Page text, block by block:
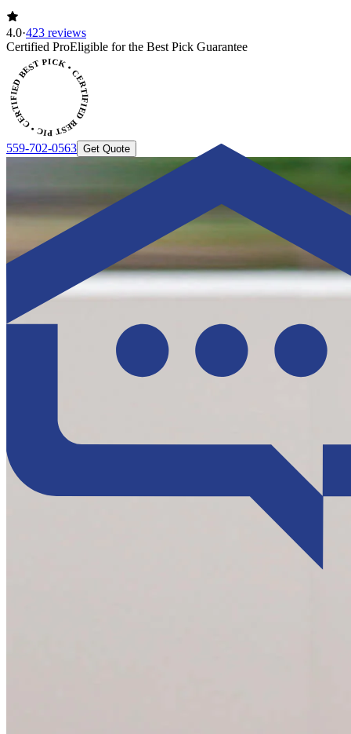
4.0·423 reviews
Certified ProEligible for the Best Pick Guarantee
PICK • CERTIFIED BEST PICK
559-702-0563 Get Quote